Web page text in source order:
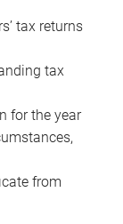
tax returns
tax
for the year
from